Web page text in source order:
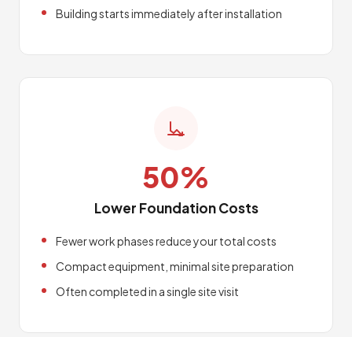
Building starts immediately after installation
50%
Lower Foundation Costs
Fewer work phases reduce your total costs
Compact equipment, minimal site preparation
Often completed in a single site visit